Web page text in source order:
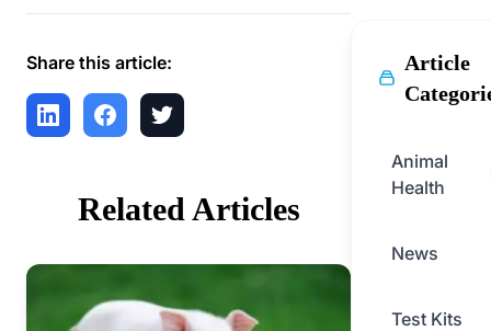
Share this article:
Related Articles
Article
Animal
Health
News
Test Kits